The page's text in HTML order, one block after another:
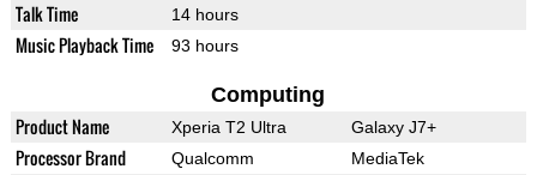
Talk Time 14 hours
Music Playback Time 93 hours
Computing
Product Name Xperia T2 Ultra Galaxy J7+
Processor Brand Qualcomm MediaTek